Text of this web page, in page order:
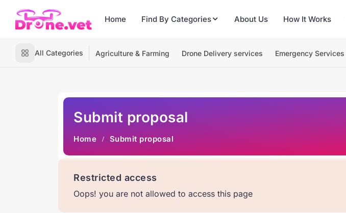
Home Find By Categories About Us How It Works
All Categories Agriculture & Farming Drone Delivery services Emergency Services
Submit proposal
Home Submit proposal
Restricted access
Oops! you are not allowed to access this page